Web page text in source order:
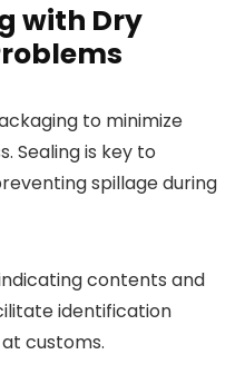
with Dry
to minimize
Sealing is key to
spillage during
contents and
identification
customs.